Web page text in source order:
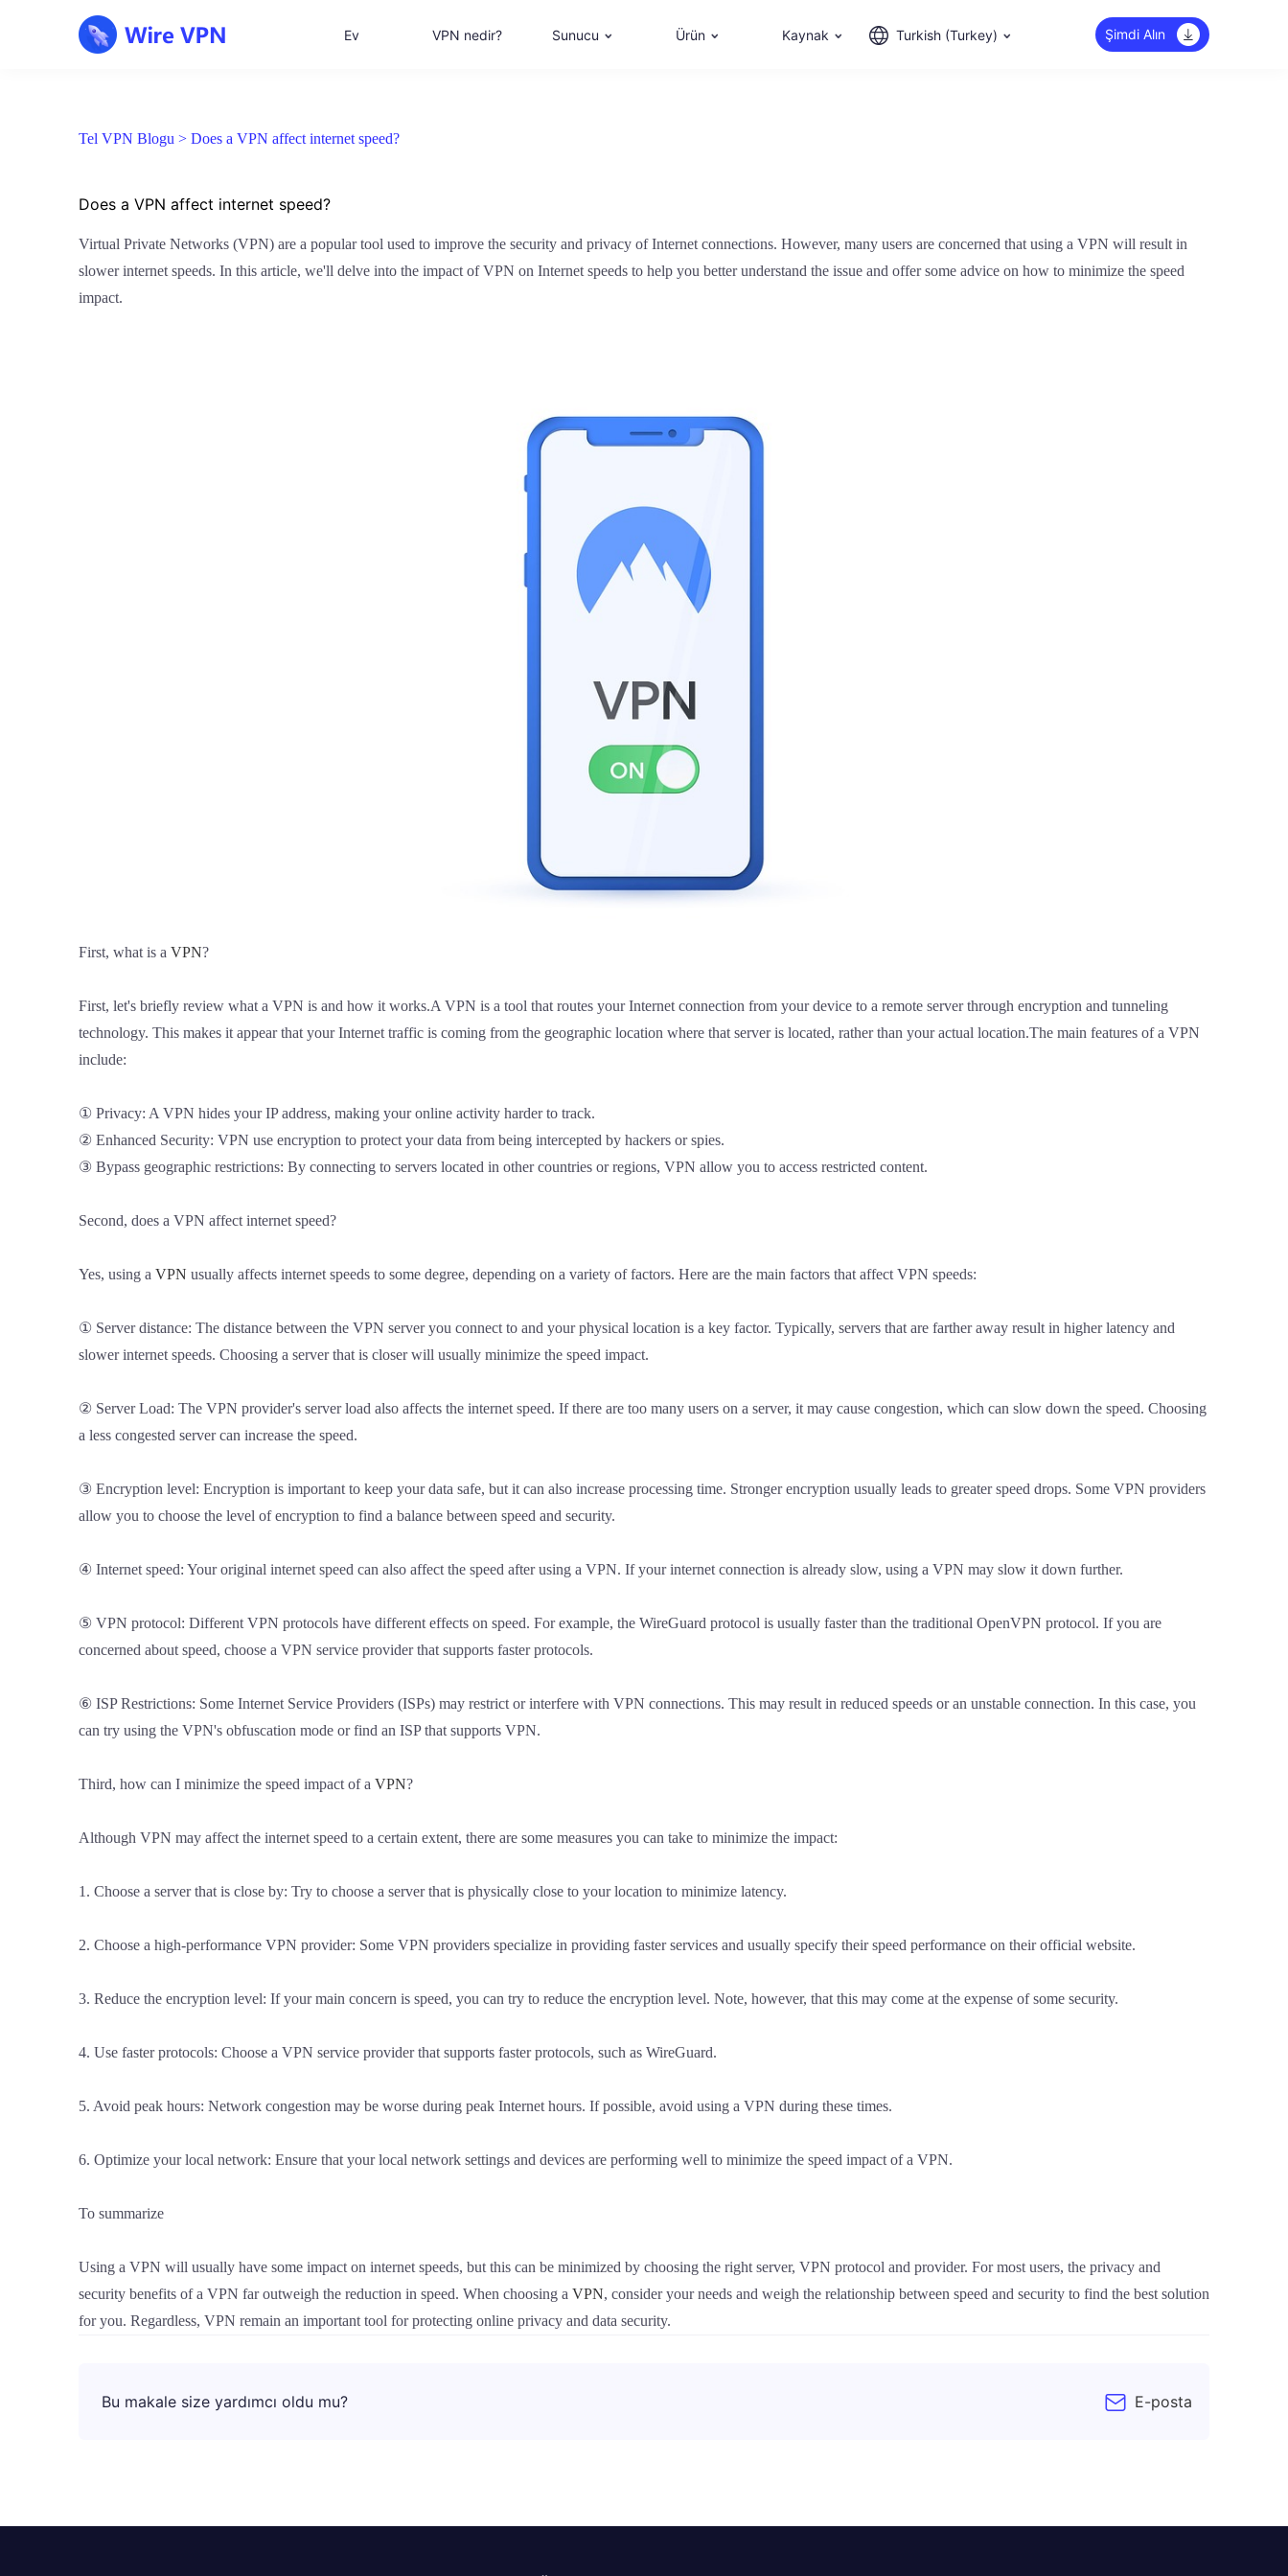
Ev VPN nedir? Sunucu Ürün Kaynak Turkish (Turkey) Şimdi Alın
Tel VPN Blogu > Does a VPN affect internet speed?
Does a VPN affect internet speed?
Virtual Private Networks (VPN) are a popular tool used to improve the security and privacy of Internet connections. However, many users are concerned that using a VPN will result in
slower internet speeds. In this article, we'll delve into the impact of VPN on Internet speeds to help you better understand the issue and offer some advice on how to minimize the speed
impact.
First, what is a VPN?
First, let's briefly review what a VPN is and how it works.A VPN is a tool that routes your Internet connection from your device to a remote server through encryption and tunneling
technology. This makes it appear that your Internet traffic is coming from the geographic location where that server is located, rather than your actual location.The main features of a VPN
include:
① Privacy: A VPN hides your IP address, making your online activity harder to track.
② Enhanced Security: VPN use encryption to protect your data from being intercepted by hackers or spies.
③ Bypass geographic restrictions: By connecting to servers located in other countries or regions, VPN allow you to access restricted content.
Second, does a VPN affect internet speed?
Yes, using a VPN usually affects internet speeds to some degree, depending on a variety of factors. Here are the main factors that affect VPN speeds:
① Server distance: The distance between the VPN server you connect to and your physical location is a key factor. Typically, servers that are farther away result in higher latency and
slower internet speeds. Choosing a server that is closer will usually minimize the speed impact.
② Server Load: The VPN provider's server load also affects the internet speed. If there are too many users on a server, it may cause congestion, which can slow down the speed. Choosing
a less congested server can increase the speed.
③ Encryption level: Encryption is important to keep your data safe, but it can also increase processing time. Stronger encryption usually leads to greater speed drops. Some VPN providers
allow you to choose the level of encryption to find a balance between speed and security.
④ Internet speed: Your original internet speed can also affect the speed after using a VPN. If your internet connection is already slow, using a VPN may slow it down further.
⑤ VPN protocol: Different VPN protocols have different effects on speed. For example, the WireGuard protocol is usually faster than the traditional OpenVPN protocol. If you are
concerned about speed, choose a VPN service provider that supports faster protocols.
⑥ ISP Restrictions: Some Internet Service Providers (ISPs) may restrict or interfere with VPN connections. This may result in reduced speeds or an unstable connection. In this case, you
can try using the VPN's obfuscation mode or find an ISP that supports VPN.
Third, how can I minimize the speed impact of a VPN?
Although VPN may affect the internet speed to a certain extent, there are some measures you can take to minimize the impact:
1. Choose a server that is close by: Try to choose a server that is physically close to your location to minimize latency.
2. Choose a high-performance VPN provider: Some VPN providers specialize in providing faster services and usually specify their speed performance on their official website.
3. Reduce the encryption level: If your main concern is speed, you can try to reduce the encryption level. Note, however, that this may come at the expense of some security.
4. Use faster protocols: Choose a VPN service provider that supports faster protocols, such as WireGuard.
5. Avoid peak hours: Network congestion may be worse during peak Internet hours. If possible, avoid using a VPN during these times.
6. Optimize your local network: Ensure that your local network settings and devices are performing well to minimize the speed impact of a VPN.
To summarize
Using a VPN will usually have some impact on internet speeds, but this can be minimized by choosing the right server, VPN protocol and provider. For most users, the privacy and
security benefits of a VPN far outweigh the reduction in speed. When choosing a VPN, consider your needs and weigh the relationship between speed and security to find the best solution
for you. Regardless, VPN remain an important tool for protecting online privacy and data security.
Bu makale size yardımcı oldu mu? E-posta